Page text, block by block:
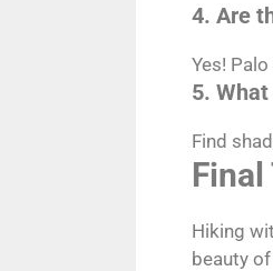
4. Are
Yes!
5.
Find
Hiking
beauty